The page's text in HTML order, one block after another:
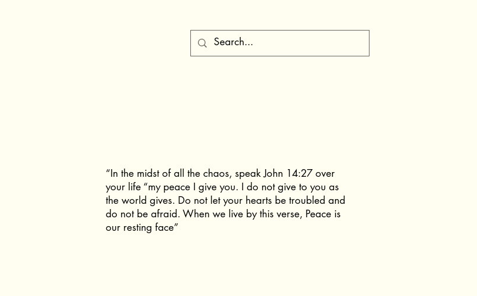
“In the midst of all the chaos, speak John 14:27 over
your life “my peace I give you. I do not give to you as
the world gives. Do not let your hearts be troubled and
do not be afraid. When we live by this verse, Peace is
our resting face”